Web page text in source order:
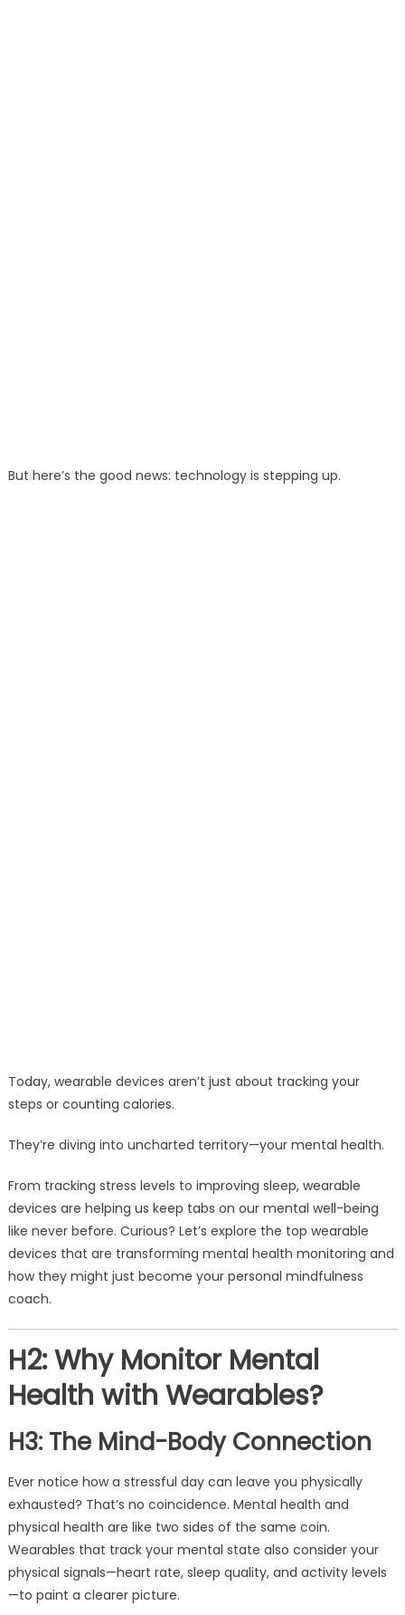
But here’s the good news: technology is stepping up.
Today, wearable devices aren’t just about tracking your
steps or counting calories.
They’re diving into uncharted territory—your mental health.
From tracking stress levels to improving sleep, wearable
devices are helping us keep tabs on our mental well-being
like never before. Curious? Let’s explore the top wearable
devices that are transforming mental health monitoring and
how they might just become your personal mindfulness
coach.
H2: Why Monitor Mental
Health with Wearables?
H3: The Mind-Body Connection
Ever notice how a stressful day can leave you physically
exhausted? That’s no coincidence. Mental health and
physical health are like two sides of the same coin.
Wearables that track your mental state also consider your
physical signals—heart rate, sleep quality, and activity levels
—to paint a clearer picture.